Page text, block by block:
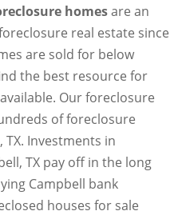
homesare an
real estate since
are sold for below
the best resource for
available. Our foreclosure
of foreclosure
Investments in
TX pay off in the long
Campbell bank
houses for sale